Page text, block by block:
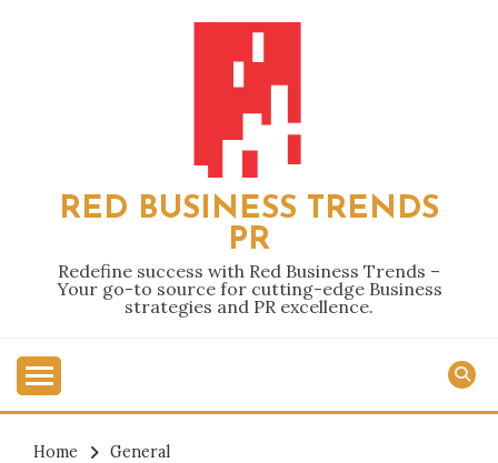
RED BUSINESS TRENDS
PR
Redefine success with Red Business Trends –
Your go-to source for cutting-edge Business
strategies and PR excellence.
Home
General